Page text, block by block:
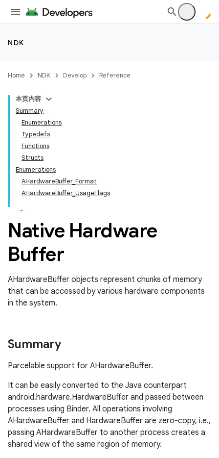
NDK
Home NDK Develop Reference
本页内容
Summary
Enumerations
Typedefs
Functions
Structs
Enumerations
AHardwareBuffer_Format
AHardwareBuffer_UsageFlags
Native Hardware
Buffer
AHardwareBuffer objects represent chunks of memory
that can be accessed by various hardware components
in the system.
Summary
Parcelable support for AHardwareBuffer.
It can be easily converted to the Java counterpart
android.hardware.HardwareBuffer and passed between
processes using Binder. All operations involving
AHardwareBuffer and HardwareBuffer are zero-copy, i.e.,
passing AHardwareBuffer to another process creates a
shared view of the same region of memory.